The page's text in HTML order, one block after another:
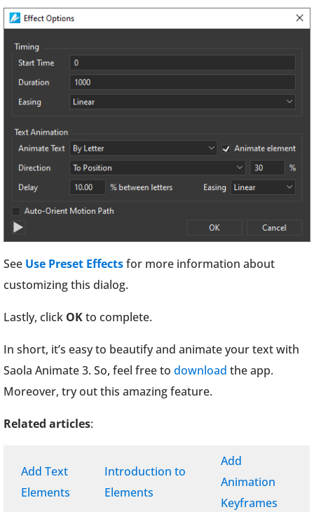
See Use Preset Effectsfor more information about
customizing this dialog.
Lastly, click OKto complete.
In short, it’s easy to beautify and animate your text with
Saola Animate 3. So, feel free to download the app.
Moreover, try out this amazing feature.
Related articles:
Add Text
Elements
Introduction to
Elements
Add
Animation
Keyframes